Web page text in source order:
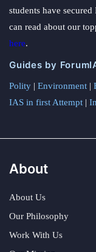
students have
can read about our
here.
Guides by
Polity | Environment |
IAS in first Attempt |
About
About Us
Our Philosophy
Work With Us